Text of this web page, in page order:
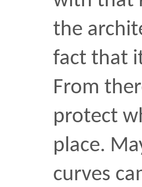
battery,
something
lighter. If
inside, I’m
passage in